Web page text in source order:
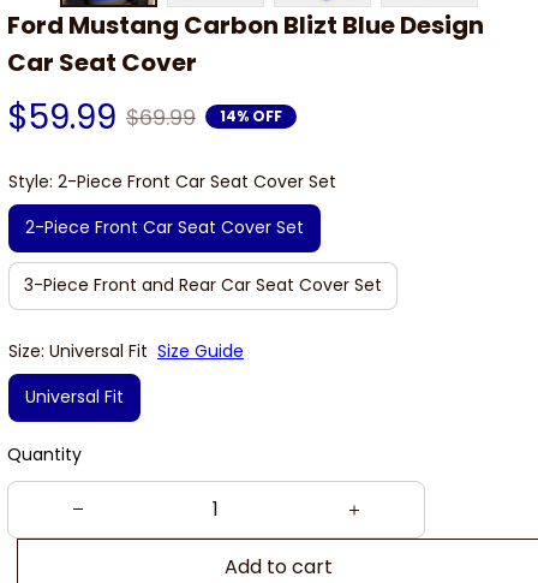
Ford Mustang Carbon Blizt Blue Design
Car Seat Cover
$59.99 $69.99 14% OFF
Style: 2-Piece Front Car Seat Cover Set
2-Piece Front Car Seat Cover Set
3-Piece Front and Rear Car Seat Cover Set
Size: Universal Fit Size Guide
Universal Fit
Quantity
Add to cart